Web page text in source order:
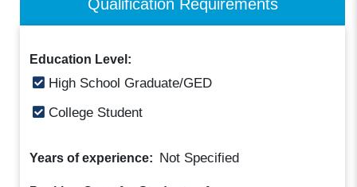
Education Level:
High School Graduate/GED
College Student
Years of experience: Not Specified